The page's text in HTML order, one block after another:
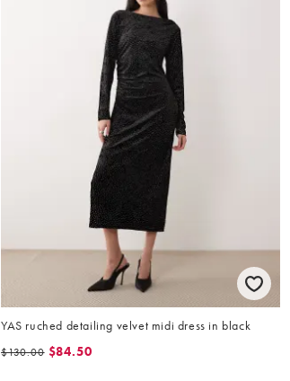
YAS ruched detailing velvet midi dress in black
$130.00 $84.50